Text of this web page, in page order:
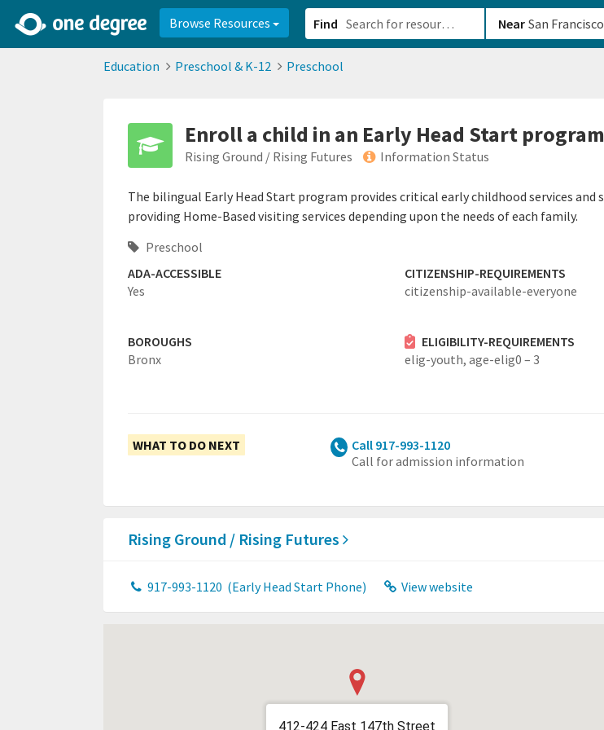
Browse Resources Find Near
Education Preschool & K-12 Preschool
Enroll a child in an Early Head Start program
Rising Ground / Rising Futures Information Status
The bilingual Early Head Start program provides critical early childhood services and
providing Home-Based visiting services depending upon the needs of each family.
Preschool
ADA-ACCESSIBLE
Yes
CITIZENSHIP-REQUIREMENTS
citizenship-available-everyone
BOROUGHS
Bronx
ELIGIBILITY-REQUIREMENTS
elig-youth, age-elig0 – 3
WHAT TO DO NEXT
Call 917-993-1120
Call for admission information
Rising Ground / Rising Futures
917-993-1120 (Early Head Start Phone) View website
412-424 East 147th Street
2d0aacd0-2554-4f20-ae22-6fd73e07f8788df8238c-fac1-4907-a21b-610b82222540